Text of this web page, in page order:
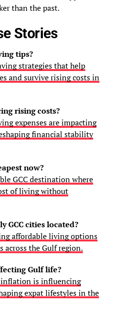
than the past.
Stories
tips?
strategies that help
and survive rising costs in
rising costs?
expenses are impacting
financial stability
now?
GCC destination where
of living without
GCC cities located?
affordable living options
across the Gulf region.
Gulf life?
is influencing
expat lifestyles in the